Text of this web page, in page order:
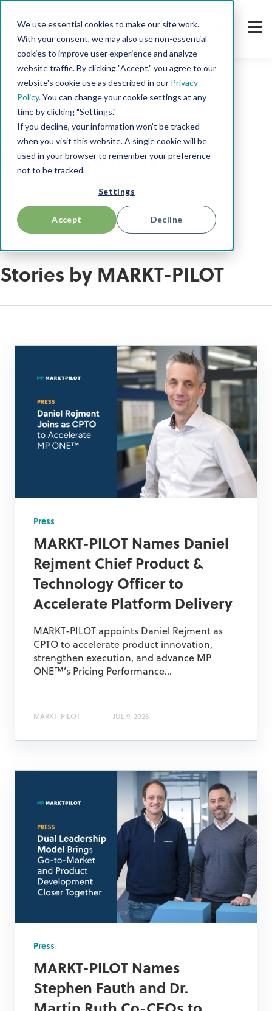
We use essential cookies to make our site work.
With your consent, we may also use non-essential
cookies to improve user experience and analyze
website traffic. By clicking "Accept," you agree to our
website's cookie use as described in our Privacy
Policy.You can change your cookie settings at any
time by clicking "Settings."
If you decline, your information won’t be tracked
when you visit this website. A single cookie will be
used in your browser to remember your preference
not to be tracked.
Settings
Accept Decline
AUTHOR
MARKT-PILOT
Stories by MARKT-PILOT
Press
MARKT-PILOT Names Daniel
Rejment Chief Product &
Technology Officer to
Accelerate Platform Delivery
MARKT-PILOT appoints Daniel Rejment as
CPTO to accelerate product innovation,
strengthen execution, and advance MP
ONE™’s Pricing Performance...
MARKT-PILOT JUL 9, 2026
Press
MARKT-PILOT Names
Stephen Fauth and Dr.